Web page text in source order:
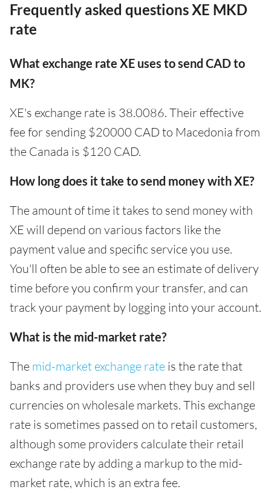
Frequently asked questions XE MKD
rate
What exchange rate XE uses to send CAD to
MK?
XE's exchange rate is 38.0086. Their effective
fee for sending $20000 CAD to Macedonia from
the Canada is $120 CAD.
How long does it take to send money with XE?
The amount of time it takes to send money with
XE will depend on various factors like the
payment value and specific service you use.
You'll often be able to see an estimate of delivery
time before you confirm your transfer, and can
track your payment by logging into your account.
What is the mid-market rate?
The mid-market exchange rate is the rate that
banks and providers use when they buy and sell
currencies on wholesale markets. This exchange
rate is sometimes passed on to retail customers,
although some providers calculate their retail
exchange rate by adding a markup to the mid-
market rate, which is an extra fee.